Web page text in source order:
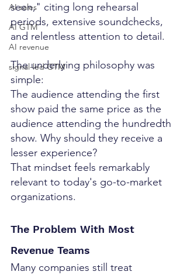
AI sales
AI GTM
AI revenue
signal-led GTM
seen," citing long rehearsal
periods, extensive soundchecks,
and relentless attention to detail.
The underlying philosophy was
simple:
The audience attending the first
show paid the same price as the
audience attending the hundredth
show. Why should they receive a
lesser experience?
That mindset feels remarkably
relevant to today's go-to-market
organizations.
The Problem With Most
Revenue Teams
Many companies still treat